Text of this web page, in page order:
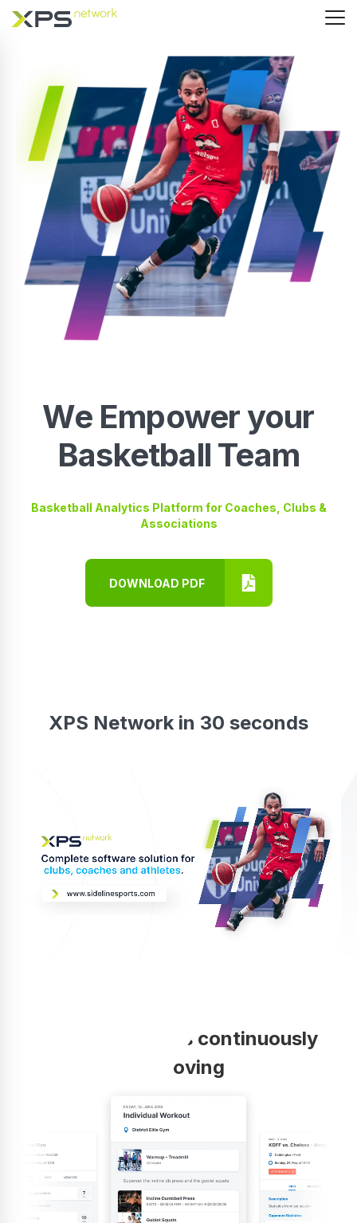
We Empower your
Basketball Team
Basketball Analytics Platform for Coaches, Clubs &
Associations
DOWNLOAD PDF
XPS Network in 30 seconds
Your coaching is continuously
improving